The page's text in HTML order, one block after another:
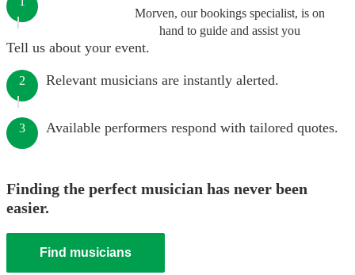
Morven, our bookings specialist, is on
hand to guide and assist you
Tell us about your event.
2 Relevant musicians are instantly alerted.
3 Available performers respond with tailored quotes.
Finding the perfect musician has never been
easier.
Find musicians